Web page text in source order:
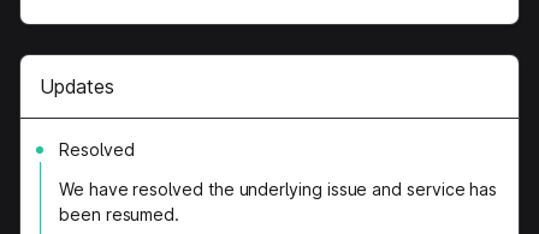
Updates
Resolved
We have resolved the underlying issue and service has
been resumed.